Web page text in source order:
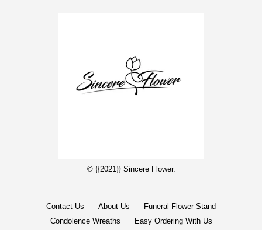
© {{2021}} Sincere Flower.
Contact Us About Us
Funeral Flower Stand
Condolence Wreaths
Easy Ordering With Us